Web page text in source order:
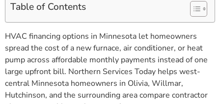
Table of Contents
HVAC financing options in Minnesota let homeowners
spread the cost of a new furnace, air conditioner, or heat
pump across affordable monthly payments instead of one
large upfront bill. Northern Services Today helps west-
central Minnesota homeowners in Olivia, Willmar,
Hutchinson, and the surrounding area compare contractor